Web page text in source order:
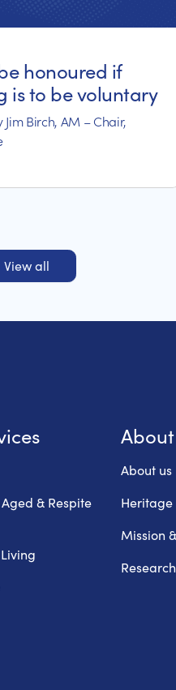
honoured if
is to be voluntary
Birch, AM – Chair,
View all
& Respite
About us
Heritage
Mission
Research